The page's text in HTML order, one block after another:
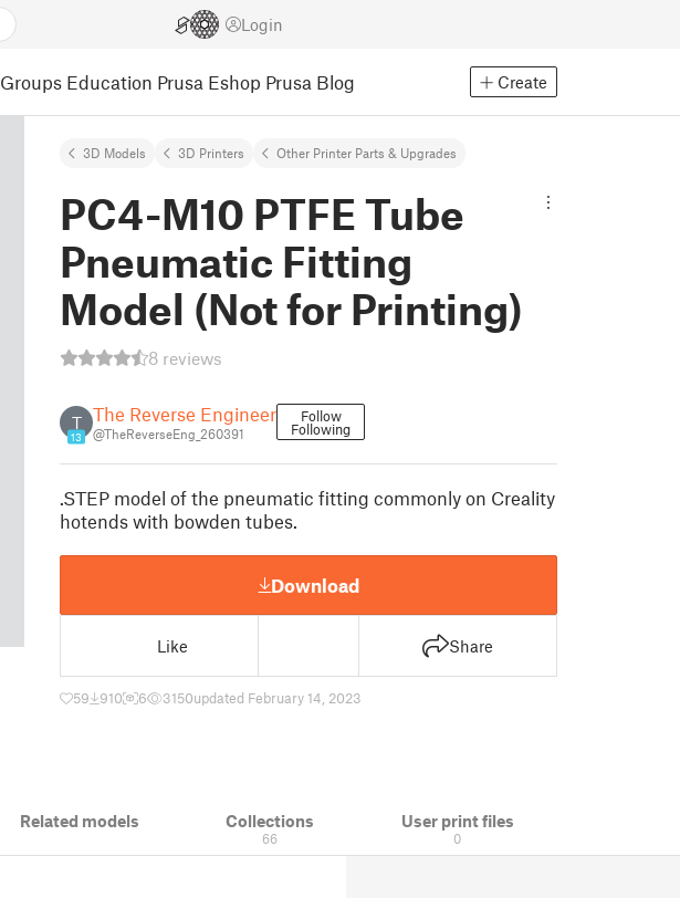
Login
Groups Education Prusa Eshop Prusa Blog Create
3D Models 3D Printers Other Printer Parts & Upgrades
PC4-M10 PTFE Tube
Pneumatic Fitting
Model (Not for Printing)
8 reviews
T
13
The Reverse Engineer
@TheReverseEng_260391
Follow
Following
.STEP model of the pneumatic fitting commonly on Creality
hotends with bowden tubes.
Download
Like Share
59 910 6 3150updated February 14, 2023
Related models Collections
66
User print files
0